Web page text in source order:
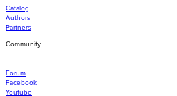
Catalog
Authors
Partners
Community
Forum
Facebook
Youtube